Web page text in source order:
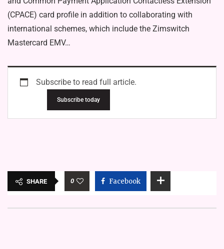
(CPACE) card profile in addition to collaborating with
international schemes, which include the Zimswitch
Mastercard EMV…
Subscribe to read full article.
Subscribe today
SHARE 0 Facebook